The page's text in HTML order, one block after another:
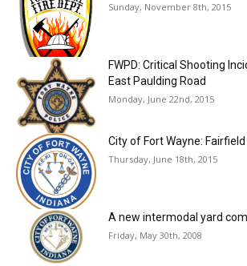
Sunday, November 8th, 2015
FWPD: Critical Shooting
East Paulding Road
Monday, June 22nd, 2015
City of Fort Wayne:
Thursday, June 18th, 2015
A new intermodal yard
Friday, May 30th, 2008